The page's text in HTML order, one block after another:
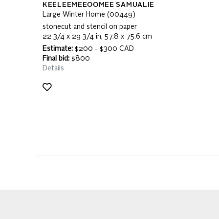
KEELEEMEEOOMEE SAMUALIE
Large Winter Home (00449)
stonecut and stencil on paper
22 3/4 x 29 3/4 in, 57.8 x 75.6 cm
Estimate: $200 - $300 CAD
Final bid: $800
Details